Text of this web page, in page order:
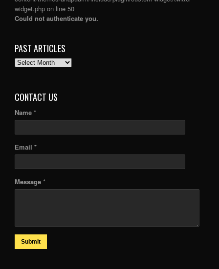
widget.php on line 50
Could not authenticate you.
PAST ARTICLES
PAST
CONTACT US
Name *
Email *
Message *
Submit